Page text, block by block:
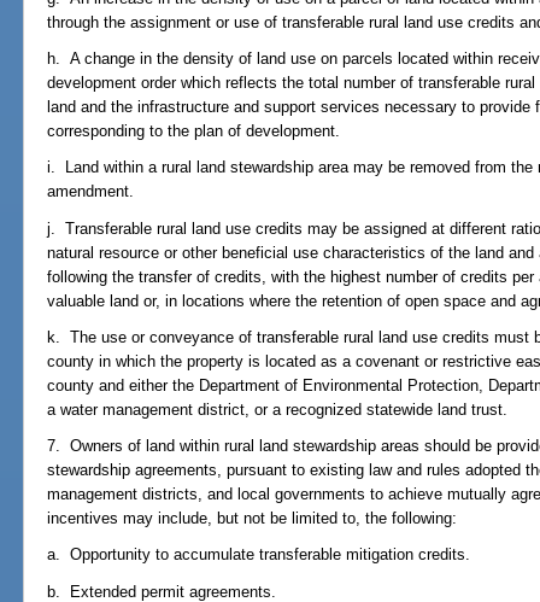
through the assignment or use of transferable rural land use credits
h. A change in the density of land use on parcels located within
development order which reflects the total number of transferable
land and the infrastructure and support services necessary to
corresponding to the plan of development.
i. Land within a rural land stewardship area may be removed from the
amendment.
j. Transferable rural land use credits may be assigned at different
natural resource or other beneficial use characteristics of the land
following the transfer of credits, with the highest number of credits
valuable land or, in locations where the retention of open space and
k. The use or conveyance of transferable rural land use credits must
county in which the property is located as a covenant or restrictive
county and either the Department of Environmental Protection,
a water management district, or a recognized statewide land trust.
7. Owners of land within rural land stewardship areas should be
stewardship agreements, pursuant to existing law and rules adopted
management districts, and local governments to achieve mutually
incentives may include, but not be limited to, the following:
a. Opportunity to accumulate transferable mitigation credits.
b. Extended permit agreements.